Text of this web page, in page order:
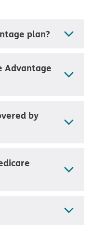
plan?
Advantage
by